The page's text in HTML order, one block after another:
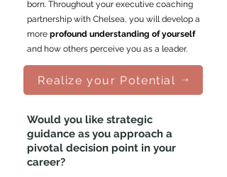
born. Throughout your executive coaching
partnership with Chelsea, you will develop a
more profound understanding of yourself
and how others perceive you as a leader.
Realize your Potential
Would you like strategic
guidance as you approach a
pivotal decision point in your
career?